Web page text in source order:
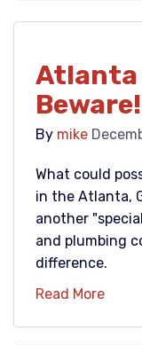
Atlanta
Beware!
By mike
What could
in the Atlanta,
another
and plumbing
difference.
Read More